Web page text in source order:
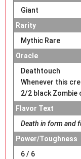
Giant
Rarity
Mythic Rare
Oracle
Deathtouch
Whenever this
2/2 black
Flavor Text
Death in form and
Power/Toughness
6 / 6